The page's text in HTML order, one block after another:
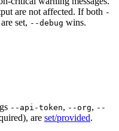
are not affected. If both -
are set, --debug wins.
--api-token, --org, --
are set/provided.